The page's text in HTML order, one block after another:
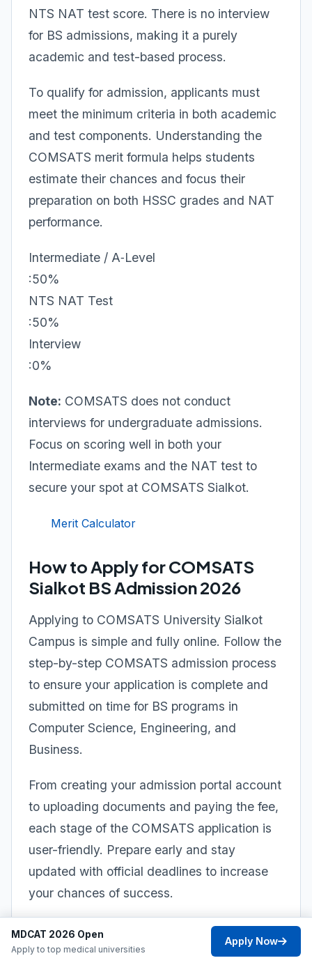
NTS NAT test score. There is no interview
for BS admissions, making it a purely
academic and test-based process.
To qualify for admission, applicants must
meet the minimum criteria in both academic
and test components. Understanding the
COMSATS merit formula helps students
estimate their chances and focus their
preparation on both HSSC grades and NAT
performance.
Intermediate / A‑Level
:50%
NTS NAT Test
:50%
Interview
:0%
Note: COMSATS does not conduct
interviews for undergraduate admissions.
Focus on scoring well in both your
Intermediate exams and the NAT test to
secure your spot at COMSATS Sialkot.
Merit Calculator
How to Apply for COMSATS
Sialkot BS Admission 2026
Applying to COMSATS University Sialkot
Campus is simple and fully online. Follow the
step-by-step COMSATS admission process
to ensure your application is complete and
submitted on time for BS programs in
Computer Science, Engineering, and
Business.
From creating your admission portal account
to uploading documents and paying the fee,
each stage of the COMSATS application is
user-friendly. Prepare early and stay
updated with official deadlines to increase
your chances of success.
1
MDCAT 2026 Open
Apply to top medical universities
Apply Now